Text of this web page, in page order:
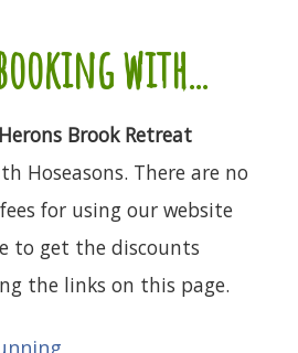
with...
Herons Brook Retreat
Hoseasons. There are no
for using our website
to get the discounts
the links on this page.